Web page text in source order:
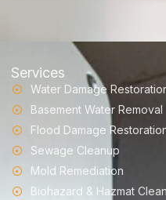
Services
Water Damage
Basement Water Removal
Flood Damage
Sewage Cleanup
Mold Remediation
Biohazard & Hazmat